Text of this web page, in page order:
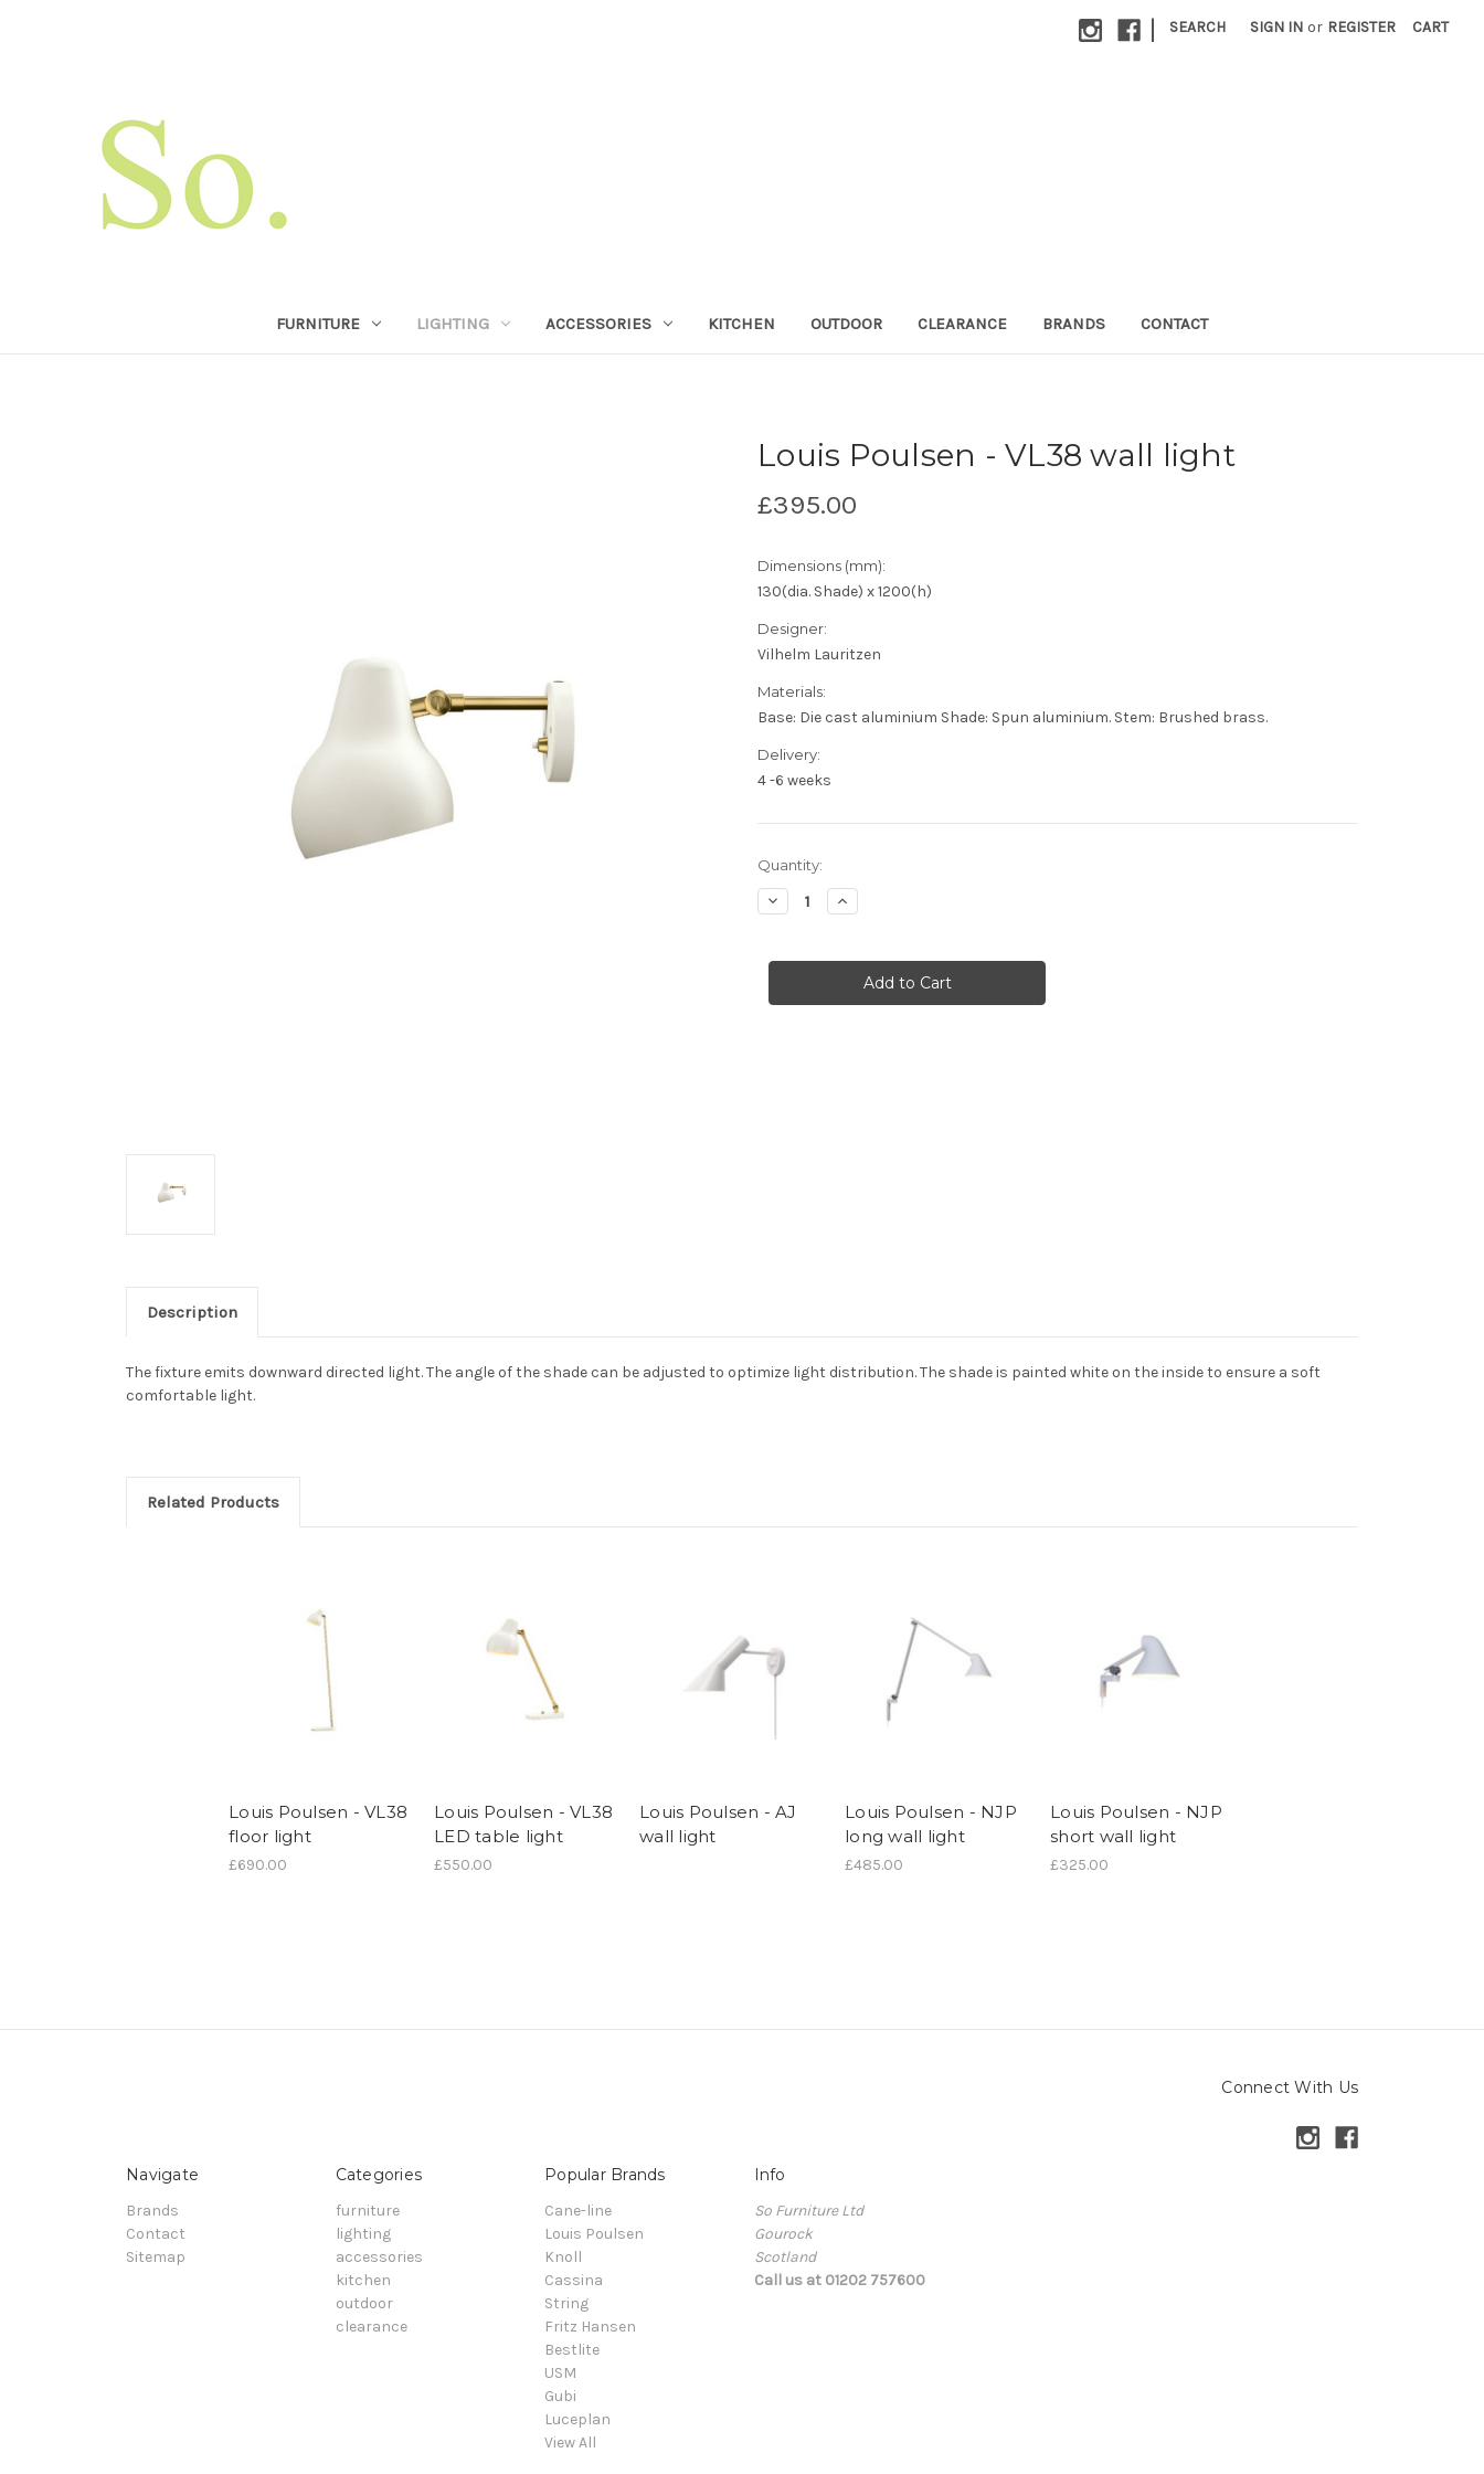
| SEARCH SIGN IN or REGISTER CART
FURNITURE LIGHTING ACCESSORIES KITCHEN OUTDOOR CLEARANCE BRANDS CONTACT
Louis Poulsen - VL38 wall light
£395.00
Dimensions (mm):
130(dia. Shade) x 1200(h)
Designer:
Vilhelm Lauritzen
Materials:
Base: Die cast aluminium Shade: Spun aluminium. Stem: Brushed brass.
Delivery:
4 -6 weeks
Current
Stock:
Quantity:
Decrease
Quantity
Poulsen
wall
Increase
Quantity
Poulsen
VL38
wall
Description
The fixture emits downward directed light. The angle of the shade can be adjusted to optimize light distribution. The shade is painted white on the inside to ensure a soft
comfortable light.
Related Products
Louis Poulsen - VL38
floor light
£690.00
Louis Poulsen - VL38
LED table light
£550.00
Louis Poulsen - AJ
wall light
Louis Poulsen - NJP
long wall light
£485.00
Louis Poulsen - NJP
short wall light
£325.00
Connect With Us
Navigate
Brands
Contact
Sitemap
Categories
furniture
lighting
accessories
kitchen
outdoor
clearance
Popular Brands
Cane-line
Louis Poulsen
Knoll
Cassina
String
Fritz Hansen
Bestlite
USM
Gubi
Luceplan
View All
Info
So Furniture Ltd
Gourock
Scotland
Call us at 01202 757600